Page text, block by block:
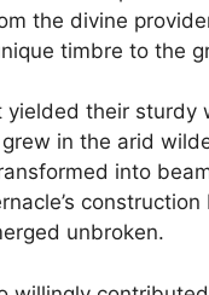
the divine
timbre to the
their sturdy
in the arid
into
unbroken.